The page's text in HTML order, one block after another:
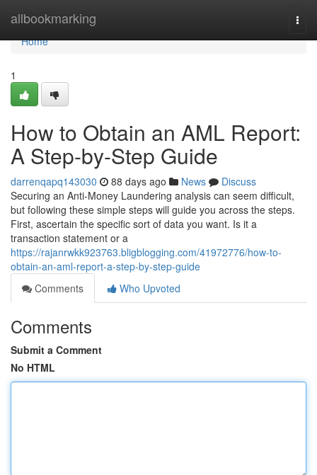
allbookmarking
Home
Home
1
How to Obtain an AML Report:
A Step-by-Step Guide
darrenqapq143030 88 days ago News
Discuss
Securing an Anti-Money Laundering analysis can seem difficult,
but following these simple steps will guide you across the steps.
First, ascertain the specific sort of data you want. Is it a
transaction statement or a
https://rajanrwkk923763.bligblogging.com/41972776/how-to-
obtain-an-aml-report-a-step-by-step-guide
Comments
Who Upvoted
Comments
Submit a Comment
No HTML